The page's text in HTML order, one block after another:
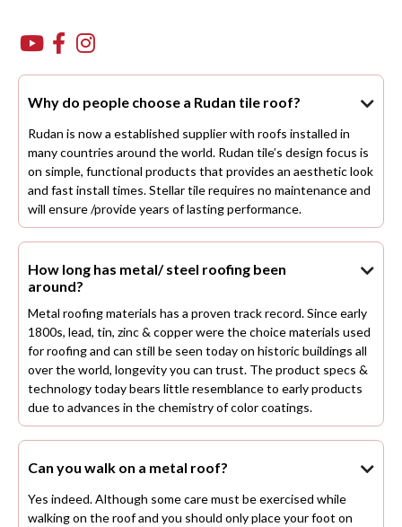
  
Why do people choose a Rudan tile roof?

Rudan is now a established supplier with roofs installed in
many countries around the world. Rudan tile’s design focus is
on simple, functional products that provides an aesthetic look
and fast install times. Stellar tile requires no maintenance and
will ensure /provide years of lasting performance.
How long has metal/ steel roofing been
around?

Metal roofing materials has a proven track record. Since early
1800s, lead, tin, zinc & copper were the choice materials used
for roofing and can still be seen today on historic buildings all
over the world, longevity you can trust. The product specs &
technology today bears little resemblance to early products
due to advances in the chemistry of color coatings.
Can you walk on a metal roof?

Yes indeed. Although some care must be exercised while
walking on the roof and you should only place your foot on